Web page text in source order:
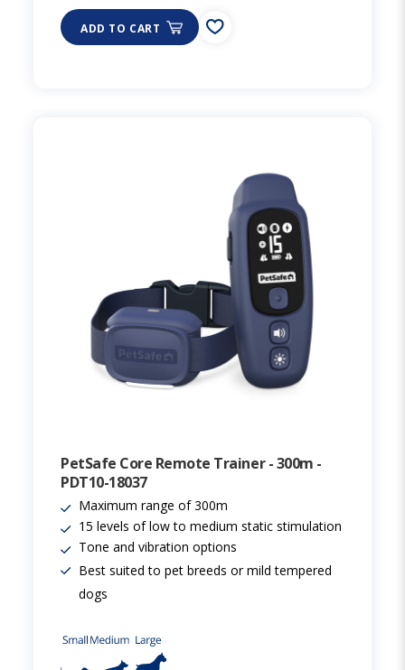
ADD TO CART
PetSafe Core Remote Trainer - 300m -
PDT10-18037
Maximum range of 300m
15 levels of low to medium static stimulation
Tone and vibration options
Best suited to pet breeds or mild tempered
dogs